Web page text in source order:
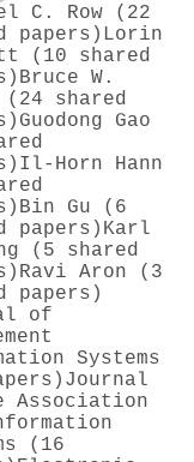
C. Row (22
papers) Lorin
(10 shared
Bruce W.
(24 shared
Guodong Gao
Il-Horn Hann
Bin Gu (6
papers) Karl
(5 shared
Ravi Aron (3
papers)
of
Systems
Journal
Association
(16